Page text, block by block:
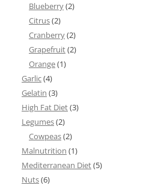
Blueberry(2)
Citrus(2)
Cranberry(2)
Grapefruit(2)
Orange(1)
Garlic(4)
Gelatin (3)
High Fat Diet(3)
Legumes(2)
Cowpeas(2)
Malnutrition (1)
Mediterranean Diet(5)
Nuts(6)